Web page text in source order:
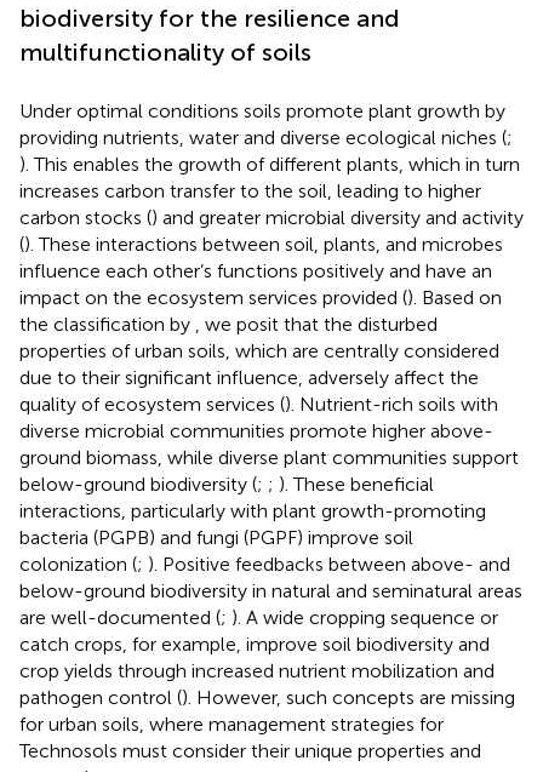
biodiversity for the resilience and
multifunctionality of soils
Under optimal conditions soils promote plant growth by
providing nutrients, water and diverse ecological niches (;
). This enables the growth of different plants, which in turn
increases carbon transfer to the soil, leading to higher
carbon stocks () and greater microbial diversity and activity
(). These interactions between soil, plants, and microbes
influence each other’s functions positively and have an
impact on the ecosystem services provided (). Based on
the classification by
, we posit that the disturbed
properties of urban soils, which are centrally considered
due to their significant influence, adversely affect the
quality of ecosystem services (). Nutrient-rich soils with
diverse microbial communities promote higher above-
ground biomass, while diverse plant communities support
below-ground biodiversity (; ; ). These beneficial
interactions, particularly with plant growth-promoting
bacteria (PGPB) and fungi (PGPF) improve soil
colonization (; ). Positive feedbacks between above- and
below-ground biodiversity in natural and seminatural areas
are well-documented (; ). A wide cropping sequence or
catch crops, for example, improve soil biodiversity and
crop yields through increased nutrient mobilization and
pathogen control (). However, such concepts are missing
for urban soils, where management strategies for
Technosols must consider their unique properties and